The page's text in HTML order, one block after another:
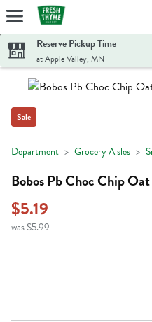
Skip header to page content
Reserve Pickup Time
at Apple Valley, MN
Sale
Department Grocery Aisles
Bobos Pb Choc Chip
$5.19
was $5.99